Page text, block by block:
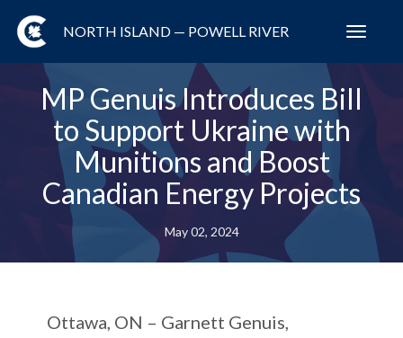
NORTH ISLAND — POWELL RIVER
MP Genuis Introduces Bill
to Support Ukraine with
Munitions and Boost
Canadian Energy Projects
May 02, 2024
Ottawa, ON – Garnett Genuis,